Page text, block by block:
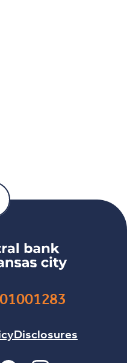
Disclosures